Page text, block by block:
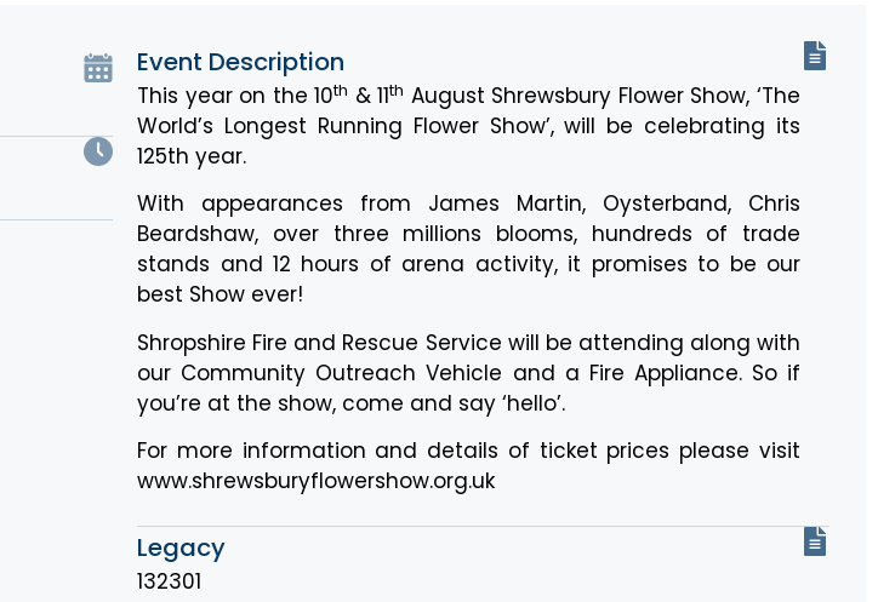
Event Description
This year on the 10th & 11th August Shrewsbury Flower Show, ‘The
World’s Longest Running Flower Show’, will be celebrating its
125th year.
With appearances from James Martin, Oysterband, Chris
Beardshaw, over three millions blooms, hundreds of trade
stands and 12 hours of arena activity, it promises to be our
best Show ever!
Shropshire Fire and Rescue Service will be attending along with
our Community Outreach Vehicle and a Fire Appliance. So if
you’re at the show, come and say ‘hello’.
For more information and details of ticket prices please visit
www.shrewsburyflowershow.org.uk
Legacy
132301